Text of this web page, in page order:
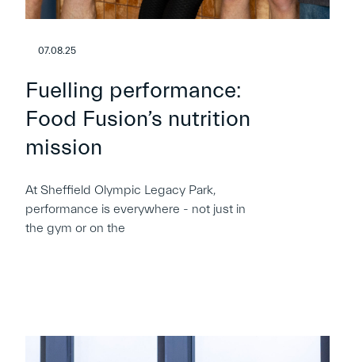
07.08.25
Fuelling performance:
Food Fusion’s nutrition
mission
At Sheffield Olympic Legacy Park,
performance is everywhere - not just in
the gym or on the